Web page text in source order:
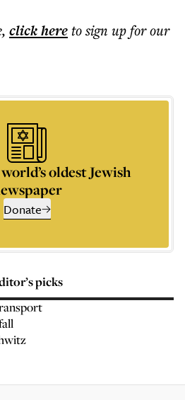
, click hereto sign up for our
oldest Jewish
Donate
picks